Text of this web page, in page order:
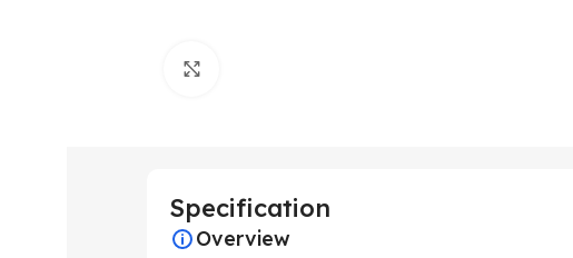
Specification
Overview